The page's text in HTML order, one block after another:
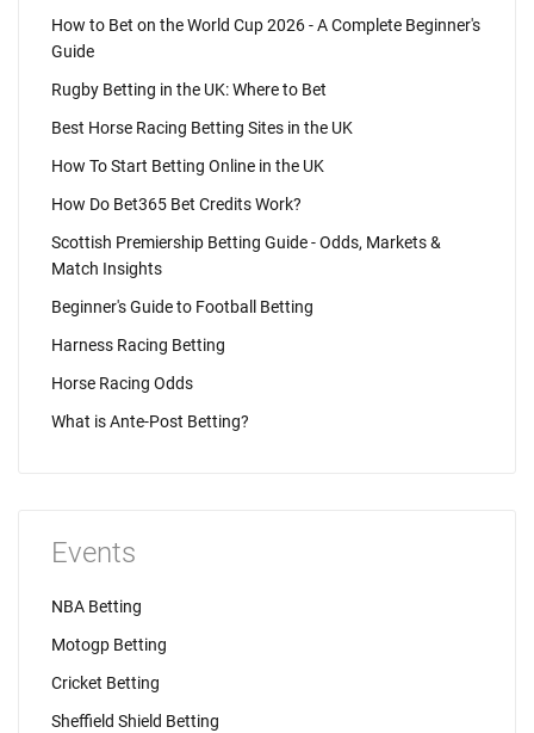
How to Bet on the World Cup 2026 - A Complete Beginner's
Guide
Rugby Betting in the UK: Where to Bet
Best Horse Racing Betting Sites in the UK
How To Start Betting Online in the UK
How Do Bet365 Bet Credits Work?
Scottish Premiership Betting Guide - Odds, Markets &
Match Insights
Beginner's Guide to Football Betting
Harness Racing Betting
Horse Racing Odds
What is Ante-Post Betting?
Events
NBA Betting
Motogp Betting
Cricket Betting
Sheffield Shield Betting